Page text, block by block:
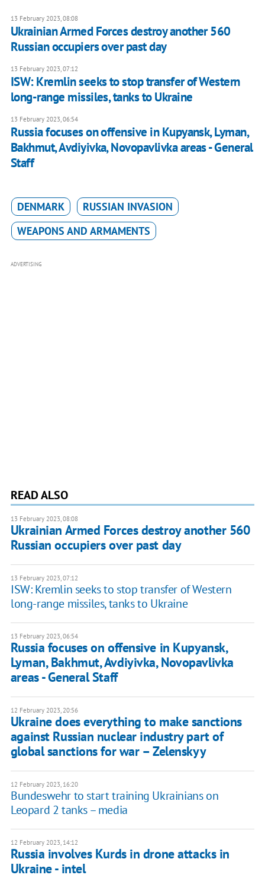
13 February 2023, 08:08
Ukrainian Armed Forces destroy another 560
Russian occupiers over past day
13 February 2023, 07:12
ISW: Kremlin seeks to stop transfer of Western
long-range missiles, tanks to Ukraine
13 February 2023, 06:54
Russia focuses on offensive in Kupyansk, Lyman,
Bakhmut, Avdiyivka, Novopavlivka areas - General
Staff
DENMARK
RUSSIAN INVASION
WEAPONS AND ARMAMENTS
ADVERTISING
READ ALSO
13 February 2023, 08:08
Ukrainian Armed Forces destroy another 560
Russian occupiers over past day
13 February 2023, 07:12
ISW: Kremlin seeks to stop transfer of Western
long-range missiles, tanks to Ukraine
13 February 2023, 06:54
Russia focuses on offensive in Kupyansk,
Lyman, Bakhmut, Avdiyivka, Novopavlivka
areas - General Staff
12 February 2023, 20:56
Ukraine does everything to make sanctions
against Russian nuclear industry part of
global sanctions for war – Zelenskyy
12 February 2023, 16:20
Bundeswehr to start training Ukrainians on
Leopard 2 tanks – media
12 February 2023, 14:12
Russia involves Kurds in drone attacks in
Ukraine - intel